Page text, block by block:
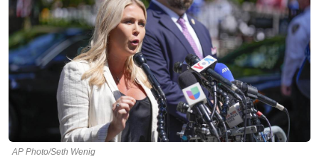
AP Photo/Seth Wenig